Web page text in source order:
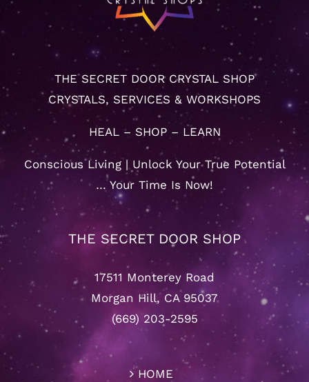
THE SECRET DOOR CRYSTAL SHOP
CRYSTALS, SERVICES & WORKSHOPS
HEAL – SHOP – LEARN
Conscious Living | Unlock Your True Potential
… Your Time Is Now!
THE SECRET DOOR SHOP
17511 Monterey Road
Morgan Hill, CA 95037
(669) 203-2595
HOME